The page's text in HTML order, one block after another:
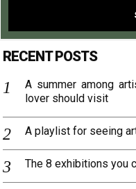
RECENT POSTS
A summer among
lover should visit
A playlist for seeing
The 8 exhibitions you